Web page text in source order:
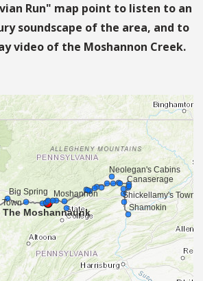
Run" map point to listen to an
soundscape of the area, and to
video of the Moshannon Creek.